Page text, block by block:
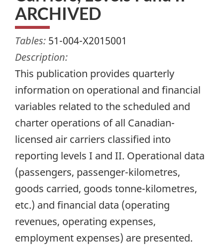
ARCHIVED
Tables: 51-004-X2015001
Description:
This publication provides quarterly
information on operational and financial
variables related to the scheduled and
charter operations of all Canadian-
licensed air carriers classified into
reporting levels I and II. Operational data
(passengers, passenger-kilometres,
goods carried, goods tonne-kilometres,
etc.) and financial data (operating
revenues, operating expenses,
employment expenses) are presented.